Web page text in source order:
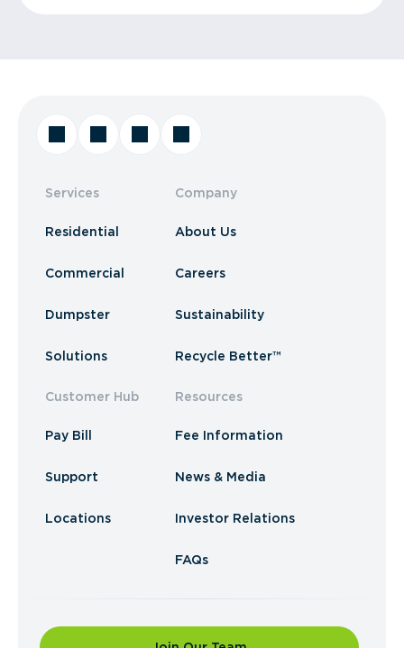
Services
Residential
Commercial
Dumpster
Solutions
Customer Hub
Pay Bill
Support
Locations
Company
About Us
Careers
Sustainability
Recycle Better™
Resources
Fee Information
News & Media
Investor Relations
FAQs